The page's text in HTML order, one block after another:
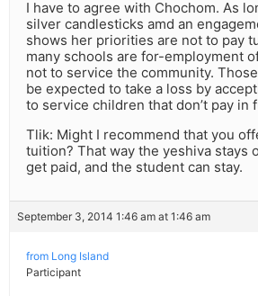
I have to agree with Chochom. As
silver candlesticks amd an
shows her priorities are not to pay
many schools are for-employment
not to service the community.
be expected to take a loss by
to service children that don’t pay in
Tlik: Might I recommend that you
tuition? That way the yeshiva stays
get paid, and the student can stay.
September 3, 2014 1:46 am at 1:46 am
from Long Island
Participant